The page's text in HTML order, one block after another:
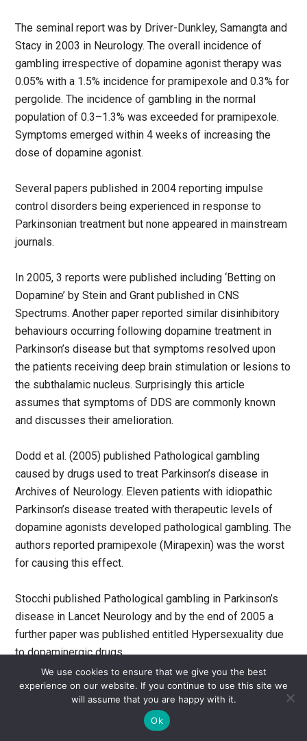
The seminal report was by Driver-Dunkley, Samangta and
Stacy in 2003 in Neurology. The overall incidence of
gambling irrespective of dopamine agonist therapy was
0.05% with a 1.5% incidence for pramipexole and 0.3% for
pergolide. The incidence of gambling in the normal
population of 0.3–1.3% was exceeded for pramipexole.
Symptoms emerged within 4 weeks of increasing the
dose of dopamine agonist.
Several papers published in 2004 reporting impulse
control disorders being experienced in response to
Parkinsonian treatment but none appeared in mainstream
journals.
In 2005, 3 reports were published including ‘Betting on
Dopamine’ by Stein and Grant published in CNS
Spectrums. Another paper reported similar disinhibitory
behaviours occurring following dopamine treatment in
Parkinson’s disease but that symptoms resolved upon
the patients receiving deep brain stimulation or lesions to
the subthalamic nucleus. Surprisingly this article
assumes that symptoms of DDS are commonly known
and discusses their amelioration.
Dodd et al. (2005) published Pathological gambling
caused by drugs used to treat Parkinson’s disease in
Archives of Neurology. Eleven patients with idiopathic
Parkinson’s disease treated with therapeutic levels of
dopamine agonists developed pathological gambling. The
authors reported pramipexole (Mirapexin) was the worst
for causing this effect.
Stocchi published Pathological gambling in Parkinson’s
disease in Lancet Neurology and by the end of 2005 a
further paper was published entitled Hypersexuality due
to dopaminergic drugs.
But any prescriber checking drug safety as of September
2005 in the Physician’s Desk Reference (US) or British
National Formulary (UK) would not have found these
We use cookies to ensure that we give you the best
experience on our website. If you continue to use this site we
will assume that you are happy with it.
Ok